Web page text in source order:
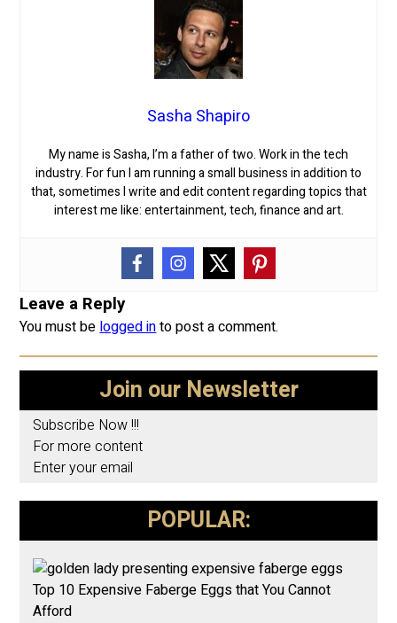
Sasha Shapiro
My name is Sasha, I’m a father of two. Work in the tech
industry. For fun I am running a small business in addition to
that, sometimes I write and edit content regarding topics that
interest me like: entertainment, tech, finance and art.
Leave a Reply
You must belogged into post a comment.
Join our Newsletter
Subscribe Now !!!
For more content
Enter your email
POPULAR:
Top 10 Expensive Faberge Eggs that You Cannot
Afford